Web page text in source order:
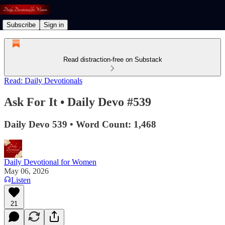
Subscribe Sign in
Read distraction-free on Substack
Read: Daily Devotionals
Ask For It • Daily Devo #539
Daily Devo 539 • Word Count: 1,468
Daily Devotional for Women
May 06, 2026
Listen
21